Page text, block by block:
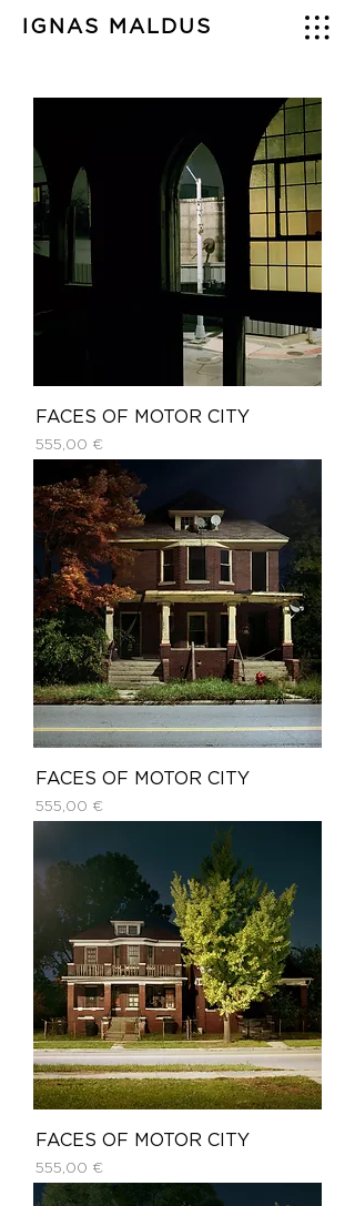
IGNAS MALDUS
FACES OF MOTOR CITY
Price
555,00 €
FACES OF MOTOR CITY
Price
555,00 €
FACES OF MOTOR CITY
Price
555,00 €